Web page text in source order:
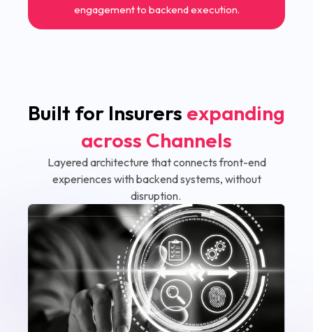
engagement to backend execution.
Built for Insurers expanding
across Channels
Layered architecture that connects front-end
experiences with backend systems, without
disruption.